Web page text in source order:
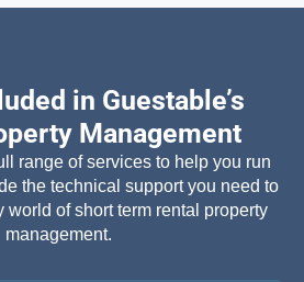
in Guestable’s
Management
range of services to help you run
the technical support you need to
world of short term rental property
management.